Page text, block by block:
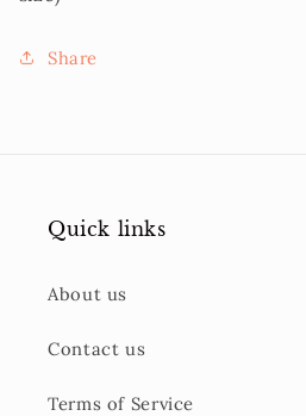
Share
Quick links
About us
Contact us
Terms of Service